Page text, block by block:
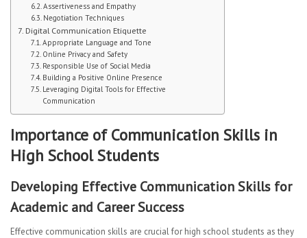
Guidance Department: Ms. Young
Parent Coordinator
Clubs
CURRICULUM
English Language Arts
Science
Assertiveness and Empathy
Negotiation Techniques
Digital Communication Etiquette
Appropriate Language and Tone
Online Privacy and Safety
Responsible Use of Social Media
Building a Positive Online Presence
Leveraging Digital Tools for Effective
Communication
Importance of Communication Skills in
High School Students
Developing Effective Communication Skills for
Academic and Career Success
Effective communication skills are crucial for high school students as they